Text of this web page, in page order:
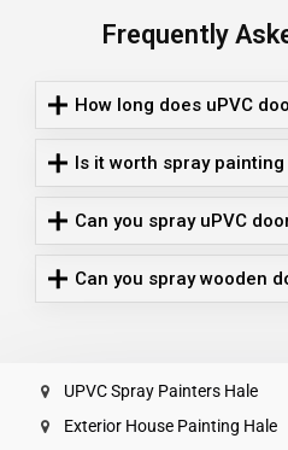
Frequently
How long does uPVC
Is it worth spray painting
Can you spray uPVC
Can you spray wooden
UPVC Spray Painters Hale
Exterior House Painting Hale